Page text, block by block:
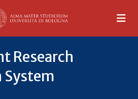
Research